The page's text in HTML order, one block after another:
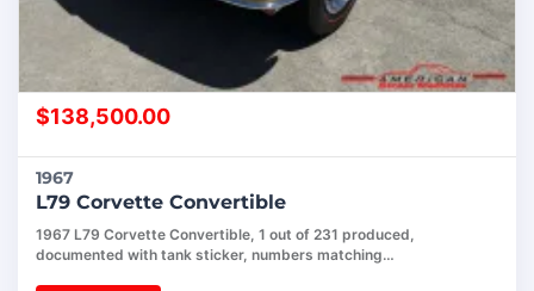
$138,500.00
1967
L79 Corvette Convertible
1967 L79 Corvette Convertible, 1 out of 231 produced,
documented with tank sticker, numbers matching…